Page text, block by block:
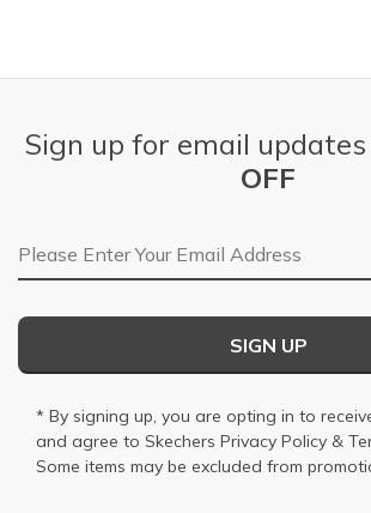
Sign up for email
OFF
Email Address
SIGN UP
* By signing up, you are opting in to
and agree to Skechers Privacy Policy &
Some items may be excluded from